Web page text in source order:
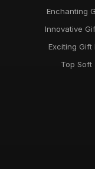
Enchanting
Innovative
Exciting Gift
Top Soft